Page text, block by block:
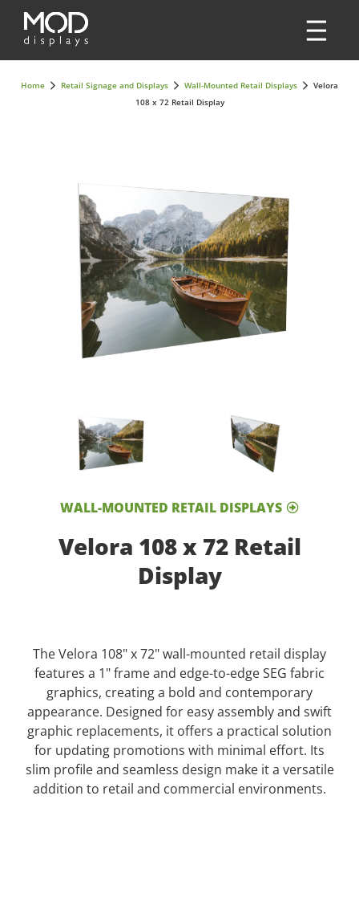
Home Retail Signage and Displays Wall-Mounted Retail Displays
Velora
108 x 72 Retail Display
WALL-MOUNTED RETAIL DISPLAYS
Velora 108 x 72 Retail
Display
The Velora 108" x 72" wall-mounted retail display
features a 1" frame and edge-to-edge SEG fabric
graphics, creating a bold and contemporary
appearance. Designed for easy assembly and swift
graphic replacements, it offers a practical solution
for updating promotions with minimal effort. Its
slim profile and seamless design make it a versatile
addition to retail and commercial environments.